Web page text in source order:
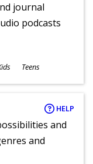
journal
podcasts
Teens
HELP
and
and